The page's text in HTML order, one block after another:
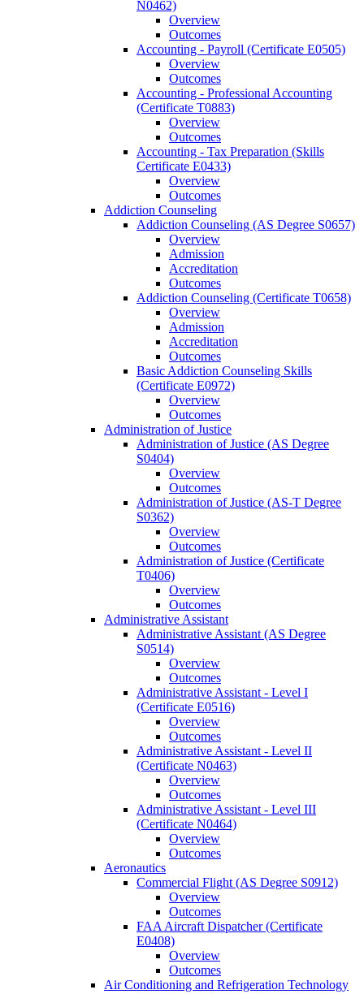
N0462)
Overview
Outcomes
Accounting -​ Payroll (Certificate E0505)
Overview
Outcomes
Accounting -​ Professional Accounting
(Certificate T0883)
Overview
Outcomes
Accounting -​ Tax Preparation (Skills
Certificate E0433)
Overview
Outcomes
Addiction Counseling
Addiction Counseling (AS Degree S0657)
Overview
Admission
Accreditation
Outcomes
Addiction Counseling (Certificate T0658)
Overview
Admission
Accreditation
Outcomes
Basic Addiction Counseling Skills
(Certificate E0972)
Overview
Outcomes
Administration of Justice
Administration of Justice (AS Degree
S0404)
Overview
Outcomes
Administration of Justice (AS-​T Degree
S0362)
Overview
Outcomes
Administration of Justice (Certificate
T0406)
Overview
Outcomes
Administrative Assistant
Administrative Assistant (AS Degree
S0514)
Overview
Outcomes
Administrative Assistant -​ Level I
(Certificate E0516)
Overview
Outcomes
Administrative Assistant -​ Level II
(Certificate N0463)
Overview
Outcomes
Administrative Assistant -​ Level III
(Certificate N0464)
Overview
Outcomes
Aeronautics
Commercial Flight (AS Degree S0912)
Overview
Outcomes
FAA Aircraft Dispatcher (Certificate
E0408)
Overview
Outcomes
Air Conditioning and Refrigeration Technology